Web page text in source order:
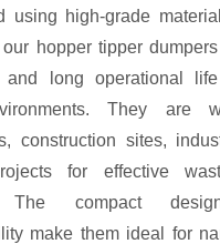
using high-grade
hopper tipper
and long operational
They are
construction sites,
for effective
The compact
make them ideal for